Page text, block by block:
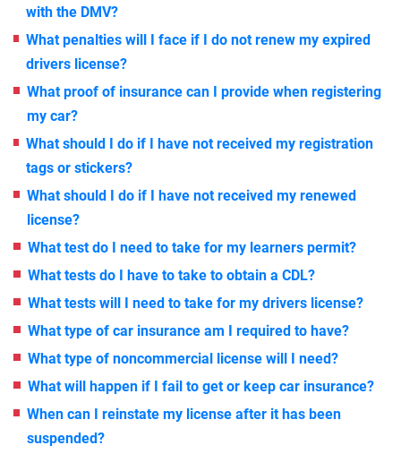
with the DMV?
What penalties will I face if I do not renew my expired
drivers license?
What proof of insurance can I provide when registering
my car?
What should I do if I have not received my registration
tags or stickers?
What should I do if I have not received my renewed
license?
What test do I need to take for my learners permit?
What tests do I have to take to obtain a CDL?
What tests will I need to take for my drivers license?
What type of car insurance am I required to have?
What type of noncommercial license will I need?
What will happen if I fail to get or keep car insurance?
When can I reinstate my license after it has been
suspended?